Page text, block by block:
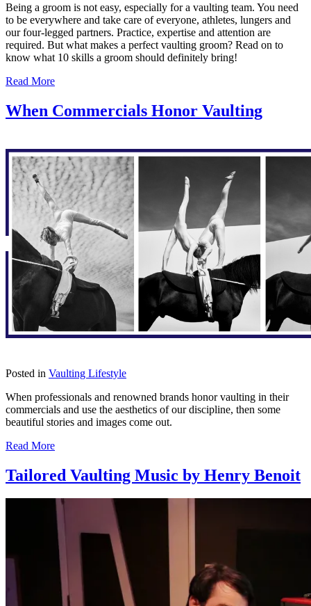
Being a groom is not easy, especially for a vaulting team. You need
to be everywhere and take care of everyone, athletes, lungers and
our four-legged partners. Practice, expertise and attention are
required. But what makes a perfect vaulting groom? Read on to
know what 10 skills a groom should definitely bring!
Read More
When Commercials Honor Vaulting
Posted in Vaulting Lifestyle
When professionals and renowned brands honor vaulting in their
commercials and use the aesthetics of our discipline, then some
beautiful stories and images come out.
Read More
Tailored Vaulting Music by Henry Benoit